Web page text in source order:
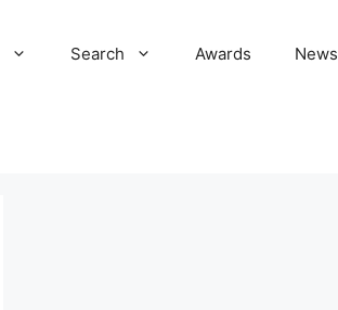
Search Awards News